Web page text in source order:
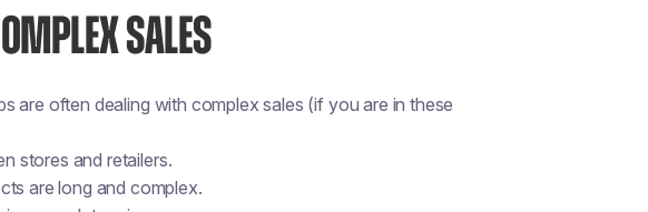
SALES
are often dealing with complex sales (if you are in these
stores and retailers.
are long and complex.